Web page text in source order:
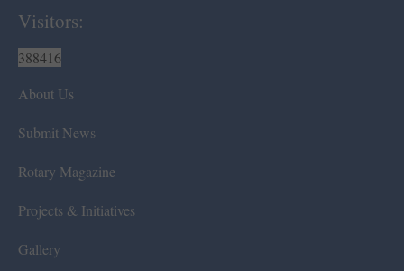
Visitors:
388416
About Us
Submit News
Rotary Magazine
Projects & Initiatives
Gallery